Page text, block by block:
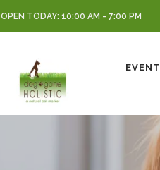
OPEN TODAY: 10:00 AM - 7:00 PM